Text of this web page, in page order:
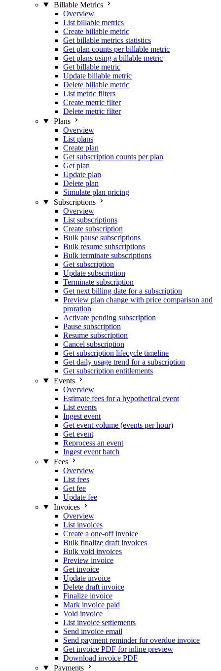
Billable Metrics
Overview
List billable metrics
Create billable metric
Get billable metrics statistics
Get plan counts per billable metric
Get plans using a billable metric
Get billable metric
Update billable metric
Delete billable metric
List metric filters
Create metric filter
Delete metric filter
Plans
Overview
List plans
Create plan
Get subscription counts per plan
Get plan
Update plan
Delete plan
Simulate plan pricing
Subscriptions
Overview
List subscriptions
Create subscription
Bulk pause subscriptions
Bulk resume subscriptions
Bulk terminate subscriptions
Get subscription
Update subscription
Terminate subscription
Get next billing date for a subscription
Preview plan change with price comparison and
proration
Activate pending subscription
Pause subscription
Resume subscription
Cancel subscription
Get subscription lifecycle timeline
Get daily usage trend for a subscription
Get subscription entitlements
Events
Overview
Estimate fees for a hypothetical event
List events
Ingest event
Get event volume (events per hour)
Get event
Reprocess an event
Ingest event batch
Fees
Overview
List fees
Get fee
Update fee
Invoices
Overview
List invoices
Create a one-off invoice
Bulk finalize draft invoices
Bulk void invoices
Preview invoice
Get invoice
Update invoice
Delete draft invoice
Finalize invoice
Mark invoice paid
Void invoice
List invoice settlements
Send invoice email
Send payment reminder for overdue invoice
Get invoice PDF for inline preview
Download invoice PDF
Payments